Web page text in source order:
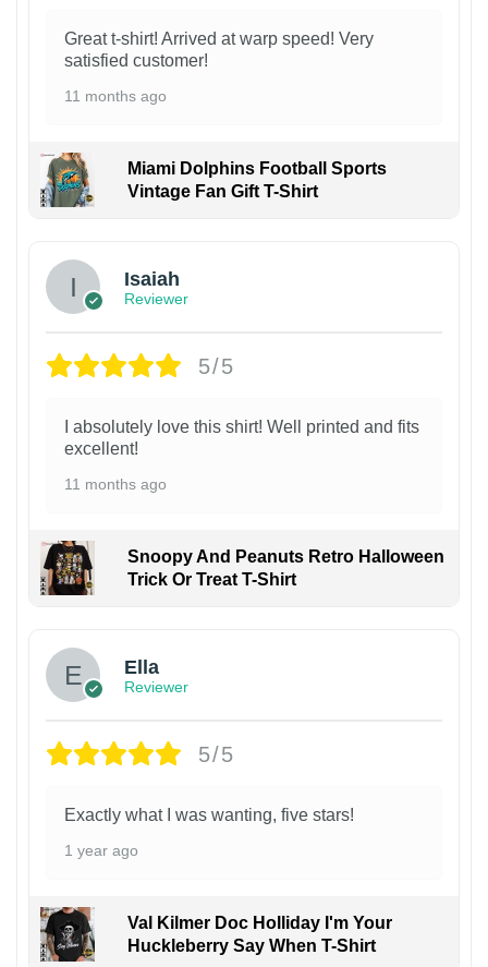
Great t-shirt! Arrived at warp speed! Very
satisfied customer!
11 months ago
Miami Dolphins Football Sports
Vintage Fan Gift T-Shirt
Isaiah
Reviewer
5/5
I absolutely love this shirt! Well printed and fits
excellent!
11 months ago
Snoopy And Peanuts Retro Halloween
Trick Or Treat T-Shirt
Ella
Reviewer
5/5
Exactly what I was wanting, five stars!
1 year ago
Val Kilmer Doc Holliday I'm Your
Huckleberry Say When T-Shirt